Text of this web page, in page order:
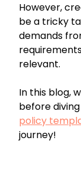
However,
be a tricky
demands
relevant.
In this blog,
before
policy
journey!